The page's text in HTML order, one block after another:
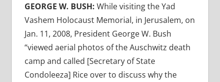
GEORGE W. BUSH: While visiting the Yad
Vashem Holocaust Memorial, in Jerusalem, on
Jan. 11, 2008, President George W. Bush
“viewed aerial photos of the Auschwitz death
camp and called [Secretary of State
Condoleeza] Rice over to discuss why the